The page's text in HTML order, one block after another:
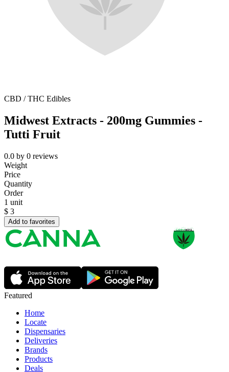
CBD / THC Edibles
Midwest Extracts - 200mg Gummies -
Tutti Fruit
0.0 by 0 reviews
Weight
Price
Quantity
Order
1 unit
$ 3
Add to favorites
Featured
Home
Locate
Dispensaries
Deliveries
Brands
Products
Deals